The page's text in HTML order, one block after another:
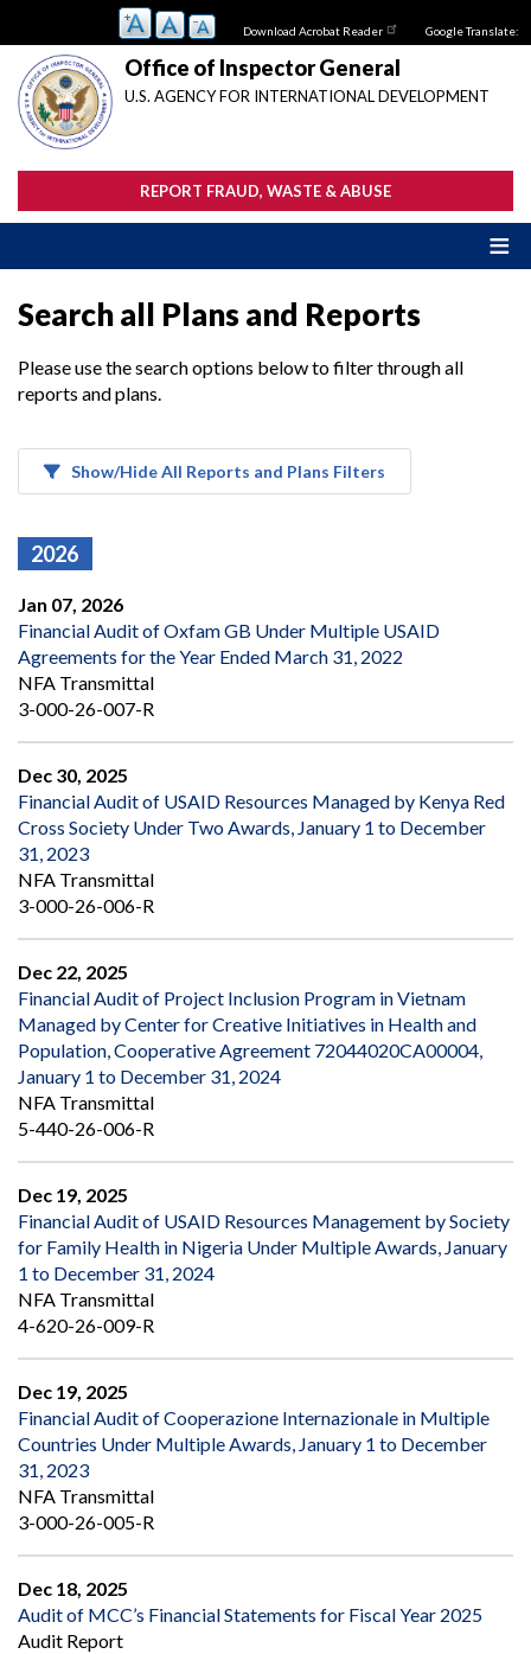
main
content
Download Acrobat Reader Google Translate:
Office of Inspector General
U.S. AGENCY FOR INTERNATIONAL DEVELOPMENT
REPORT FRAUD, WASTE & ABUSE
Search all Plans and Reports
Please use the search options below to filter through all
reports and plans.
Show/Hide All Reports and Plans Filters
2026
Jan 07, 2026
Financial Audit of Oxfam GB Under Multiple USAID
Agreements for the Year Ended March 31, 2022
NFA Transmittal
3-000-26-007-R
Dec 30, 2025
Financial Audit of USAID Resources Managed by Kenya Red
Cross Society Under Two Awards, January 1 to December
31, 2023
NFA Transmittal
3-000-26-006-R
Dec 22, 2025
Financial Audit of Project Inclusion Program in Vietnam
Managed by Center for Creative Initiatives in Health and
Population, Cooperative Agreement 72044020CA00004,
January 1 to December 31, 2024
NFA Transmittal
5-440-26-006-R
Dec 19, 2025
Financial Audit of USAID Resources Management by Society
for Family Health in Nigeria Under Multiple Awards, January
1 to December 31, 2024
NFA Transmittal
4-620-26-009-R
Dec 19, 2025
Financial Audit of Cooperazione Internazionale in Multiple
Countries Under Multiple Awards, January 1 to December
31, 2023
NFA Transmittal
3-000-26-005-R
Dec 18, 2025
Audit of MCC’s Financial Statements for Fiscal Year 2025
Audit Report